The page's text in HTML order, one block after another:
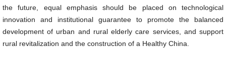
the future, equal emphasis should be placed on technological
innovation and institutional guarantee to promote the balanced
development of urban and rural elderly care services, and support
rural revitalization and the construction of a Healthy China.